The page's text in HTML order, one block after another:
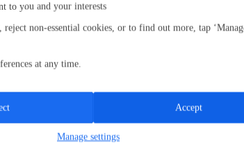
. to you and your interests
reject non-essential cookies, or to find out more, tap
at any time.
Manage settings
Accept